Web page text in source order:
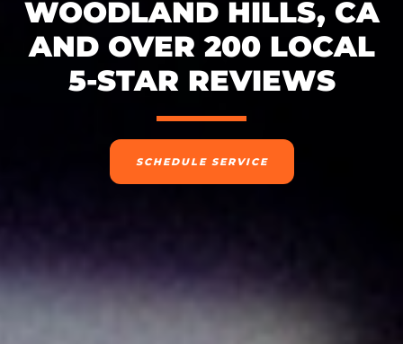
WOODLAND HILLS, CA
AND OVER 200 LOCAL
5-STAR REVIEWS
SCHEDULE SERVICE